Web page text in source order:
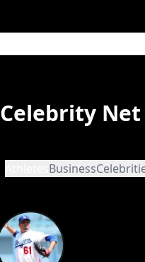
Celebrity
Business